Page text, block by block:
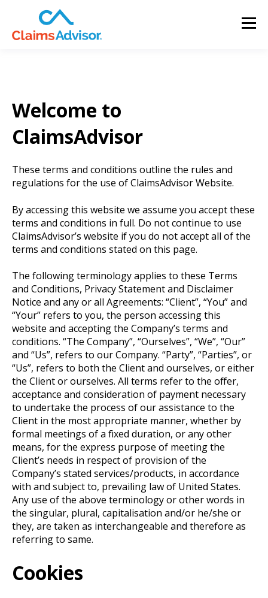
Welcome to
ClaimsAdvisor
These terms and conditions outline the rules and
regulations for the use of ClaimsAdvisor Website.
By accessing this website we assume you accept these
terms and conditions in full. Do not continue to use
ClaimsAdvisor’s website if you do not accept all of the
terms and conditions stated on this page.
The following terminology applies to these Terms
and Conditions, Privacy Statement and Disclaimer
Notice and any or all Agreements: “Client”, “You” and
“Your” refers to you, the person accessing this
website and accepting the Company’s terms and
conditions. “The Company”, “Ourselves”, “We”, “Our”
and “Us”, refers to our Company. “Party”, “Parties”, or
“Us”, refers to both the Client and ourselves, or either
the Client or ourselves. All terms refer to the offer,
acceptance and consideration of payment necessary
to undertake the process of our assistance to the
Client in the most appropriate manner, whether by
formal meetings of a fixed duration, or any other
means, for the express purpose of meeting the
Client’s needs in respect of provision of the
Company’s stated services/products, in accordance
with and subject to, prevailing law of United States.
Any use of the above terminology or other words in
the singular, plural, capitalisation and/or he/she or
they, are taken as interchangeable and therefore as
referring to same.
Cookies